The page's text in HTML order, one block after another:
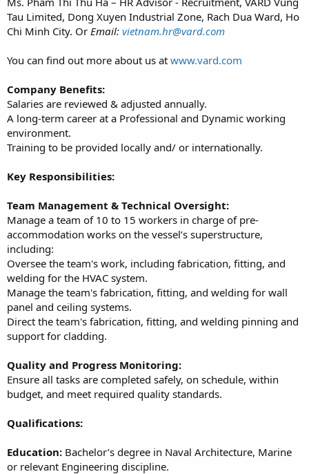
Tau Limited, Dong Xuyen Industrial Zone, Rach Dua Ward, Ho
Chi Minh City. Or Email: vietnam.hr@vard.com
You can find out more about us at www.vard.com
Company Benefits:
Salaries are reviewed & adjusted annually.
A long-term career at a Professional and Dynamic working
environment.
Training to be provided locally and/ or internationally.
Key Responsibilities:
Team Management & Technical Oversight:
Manage a team of 10 to 15 workers in charge of pre-
accommodation works on the vessel’s superstructure,
including:
Oversee the team's work, including fabrication, fitting, and
welding for the HVAC system.
Manage the team's fabrication, fitting, and welding for wall
panel and ceiling systems.
Direct the team's fabrication, fitting, and welding pinning and
support for cladding.
Quality and Progress Monitoring:
Ensure all tasks are completed safely, on schedule, within
budget, and meet required quality standards.
Qualifications:
Education: Bachelor’s degree in Naval Architecture, Marine
or relevant Engineering discipline.